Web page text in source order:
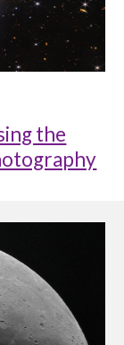
the